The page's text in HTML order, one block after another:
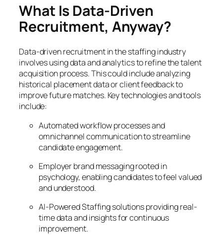
What Is Data-Driven
Recruitment, Anyway?
Data-driven recruitment in the staffing industry
involves using data and analytics to refine the talent
acquisition process. This could include analyzing
historical placement data or client feedback to
improve future matches. Key technologies and tools
include:
Automated workflow processes and
omnichannel communication to streamline
candidate engagement.
Employer brand messaging rooted in
psychology, enabling candidates to feel valued
and understood.
AI-Powered Staffing solutions providing real-
time data and insights for continuous
improvement.